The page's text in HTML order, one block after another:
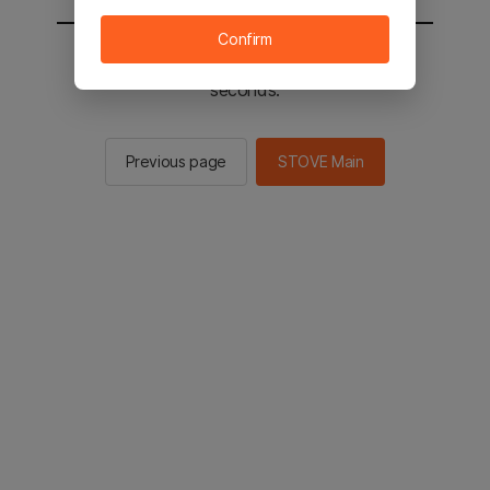
You will be sent to the STOVE main in 2
seconds.
Previous page STOVE Main
Confirm